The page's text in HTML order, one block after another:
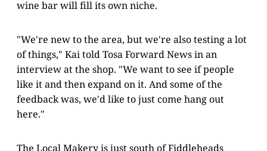
wine bar will fill its own niche.
"We're new to the area, but we're also testing a lot
of things," Kai told Tosa Forward News in an
interview at the shop. "We want to see if people
like it and then expand on it. And some of the
feedback was, we'd like to just come hang out
here."
The Local Makery is just south of Fiddleheads